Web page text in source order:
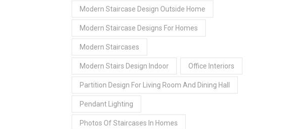
Modern Staircase Design Outside Home
Modern Staircase Designs For Homes
Modern Staircases
Modern Stairs Design Indoor Office Interiors
Partition Design For Living Room And Dining Hall
Pendant Lighting
Photos Of Staircases In Homes